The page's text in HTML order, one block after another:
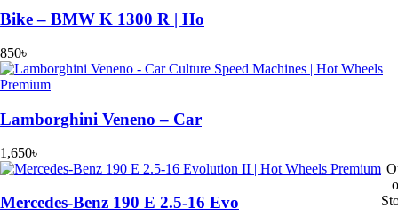
Bike – BMW K 1300 R | Ho
850৳
Lamborghini Veneno – Car
1,650৳
Mercedes-Benz 190 E 2.5-16 Evo